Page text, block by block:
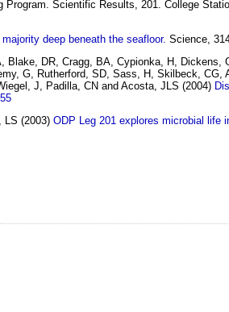
Program. Scientific Results, 201. College
deep beneath the seafloor. Science,
DR, Cragg, BA, Cypionka, H, Dickens,
G, Rutherford, SD, Sass, H, Skilbeck, CG,
J, Padilla, CN and Acosta, JLS (2004)
LS (2003) ODP Leg 201 explores microbial life